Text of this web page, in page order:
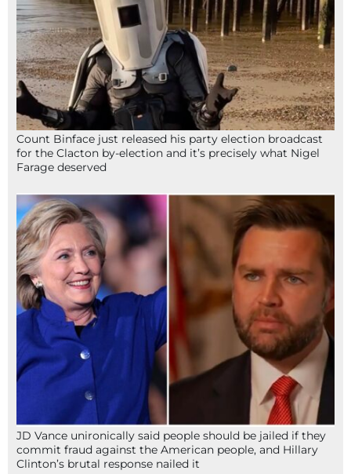
Count Binface just released his party election broadcast
for the Clacton by-election and it’s precisely what Nigel
Farage deserved
JD Vance unironically said people should be jailed if they
commit fraud against the American people, and Hillary
Clinton’s brutal response nailed it